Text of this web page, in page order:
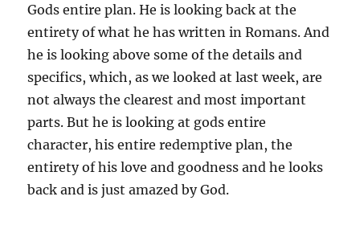
Gods entire plan. He is looking back at the
entirety of what he has written in Romans. And
he is looking above some of the details and
specifics, which, as we looked at last week, are
not always the clearest and most important
parts. But he is looking at gods entire
character, his entire redemptive plan, the
entirety of his love and goodness and he looks
back and is just amazed by God.